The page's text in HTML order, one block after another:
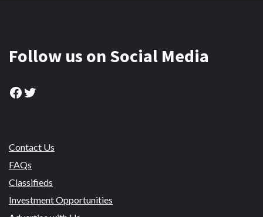
Follow us on Social Media
Facebook
Twitter
Contact Us
FAQs
Classifieds
Investment Opportunities